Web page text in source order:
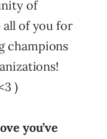
of
all of you for
champions
)
you’ve